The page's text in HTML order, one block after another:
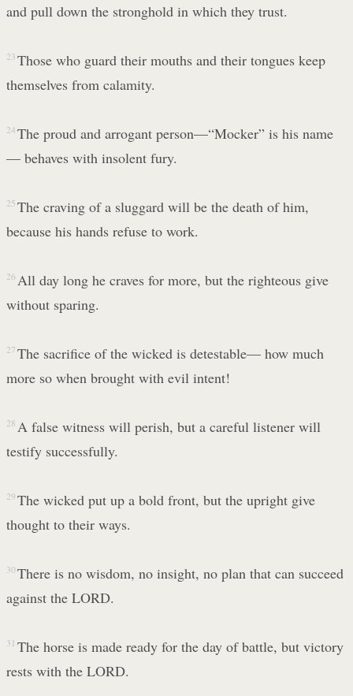
and pull down the stronghold in which they trust.
23 Those who guard their mouths and their tongues keep
themselves from calamity.
24 The proud and arrogant person—“Mocker” is his name
— behaves with insolent fury.
25 The craving of a sluggard will be the death of him,
because his hands refuse to work.
26 All day long he craves for more, but the righteous give
without sparing.
27 The sacrifice of the wicked is detestable— how much
more so when brought with evil intent!
28 A false witness will perish, but a careful listener will
testify successfully.
29 The wicked put up a bold front, but the upright give
thought to their ways.
30 There is no wisdom, no insight, no plan that can succeed
against the LORD.
31 The horse is made ready for the day of battle, but victory
rests with the LORD.